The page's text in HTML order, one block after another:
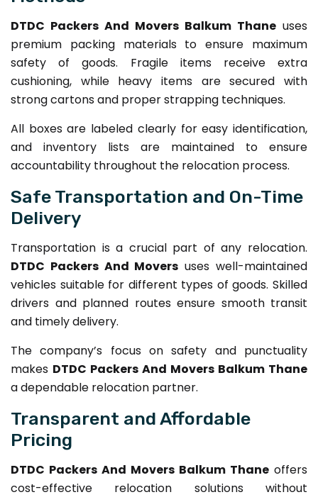
DTDC Packers And Movers Balkum Thane uses
premium packing materials to ensure maximum
safety of goods. Fragile items receive extra
cushioning, while heavy items are secured with
strong cartons and proper strapping techniques.
All boxes are labeled clearly for easy identification,
and inventory lists are maintained to ensure
accountability throughout the relocation process.
Safe Transportation and On-Time
Delivery
Transportation is a crucial part of any relocation.
DTDC Packers And Movers uses well-maintained
vehicles suitable for different types of goods. Skilled
drivers and planned routes ensure smooth transit
and timely delivery.
The company’s focus on safety and punctuality
makes DTDC Packers And Movers Balkum Thane
a dependable relocation partner.
Transparent and Affordable
Pricing
DTDC Packers And Movers Balkum Thane offers
cost-effective relocation solutions without